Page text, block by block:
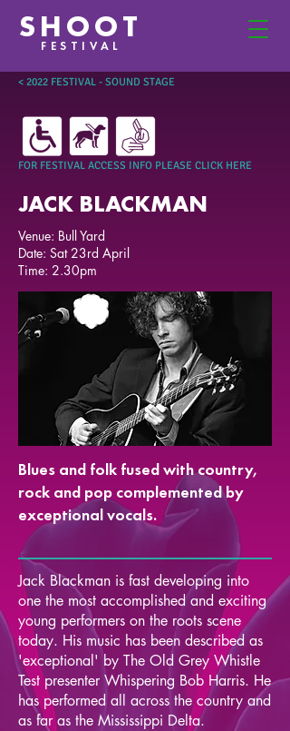
SHOOT
FESTIVAL
< 2022 FESTIVAL - SOUND STAGE
FOR FESTIVAL ACCESS INFO PLEASE CLICK HERE
JACK BLACKMAN
Venue: Bull Yard
Date: Sat 23rd April
Time: 2.30pm
Blues and folk fused with country,
rock and pop complemented by
exceptional vocals.
Jack Blackman is fast developing into
one the most accomplished and exciting
young performers on the roots scene
today. His music has been described as
'exceptional' by The Old Grey Whistle
Test presenter Whispering Bob Harris. He
has performed all across the country and
as far as the Mississippi Delta.